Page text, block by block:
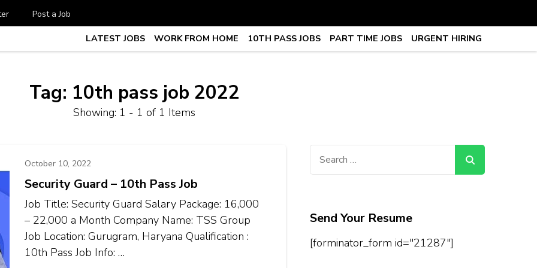
Post a Job
vacancy, 10th,12th Pass Jobs, Work From Home Jobs –
LATEST JOBS WORK FROM HOME 10TH PASS JOBS PART TIME JOBS URGENT HIRING
Tag: 10th pass job 2022
Showing: 1 - 1 of 1 Items
October 10, 2022
Security Guard – 10th Pass Job
Job Title: Security Guard Salary Package: ₹16,000
– ₹22,000 a Month Company Name: TSS Group
Job Location: Gurugram, Haryana Qualification :
10th Pass Job Info: …
Send Your Resume
[forminator_form id="21287"]